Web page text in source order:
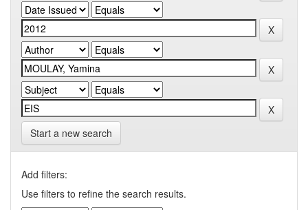
Start a new search
Add filters:
Use filters to refine the search results.